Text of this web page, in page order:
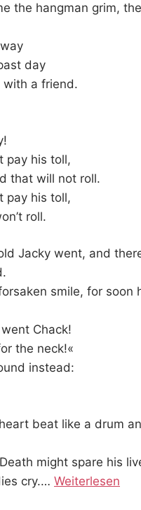
the hangman grim,
day
with a friend.
pay his toll,
that will not roll.
pay his toll,
roll.
Jacky went, and
smile, for soon
Chack!
the neck!«
instead:
beat like a drum
might spare his
cry.… Weiterlesen